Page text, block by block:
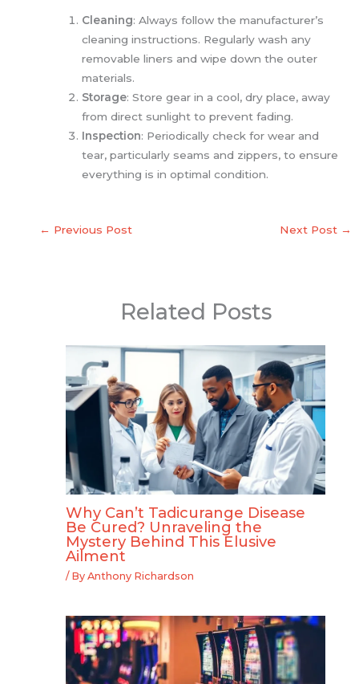
Cleaning: Always follow the manufacturer’s
cleaning instructions. Regularly wash any
removable liners and wipe down the outer
materials.
Storage: Store gear in a cool, dry place, away
from direct sunlight to prevent fading.
Inspection: Periodically check for wear and
tear, particularly seams and zippers, to ensure
everything is in optimal condition.
← Previous Post Next Post →
Related Posts
Why Can’t Tadicurange Disease
Be Cured? Unraveling the
Mystery Behind This Elusive
Ailment
/ By Anthony Richardson